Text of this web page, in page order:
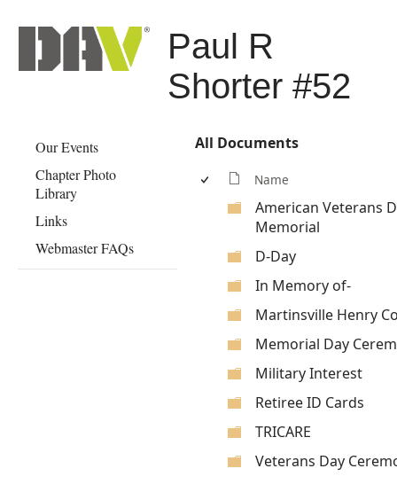
Paul R
Shorter #52
Our Events
Chapter Photo
Library
Links
Webmaster FAQs
All Documents
Name
American Veterans
Memorial
D-Day
In Memory of-
Martinsville Henry
Memorial Day
Military Interest
Retiree ID Cards
TRICARE
Veterans Day